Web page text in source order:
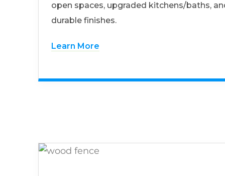
open spaces, upgraded kitchens/baths,
durable finishes.
Learn More